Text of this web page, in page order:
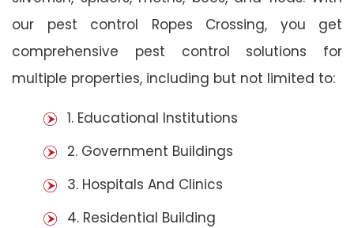
our pest control Ropes Crossing, you get
comprehensive pest control solutions for
multiple properties, including but not limited to:
1. Educational Institutions
2. Government Buildings
3. Hospitals And Clinics
4. Residential Building